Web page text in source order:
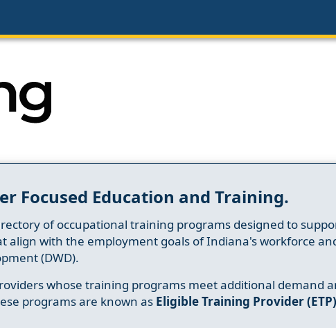
Focused Education and Training.
of occupational training programs designed to
with the employment goals of Indiana's workforce
(DWD).
whose training programs meet additional demand
programs are known as Eligible Training Provider (ETP)